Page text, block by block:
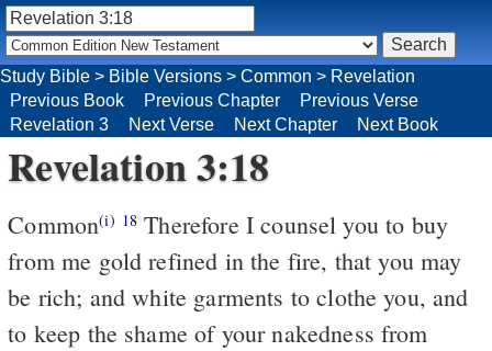
Study Bible > Bible Versions > Common > Revelation
Previous Book
Previous Chapter
Previous Verse
Revelation 3
Next Verse Next Chapter Next Book
Revelation 3:18
Common(i) 18 Therefore I counsel you to buy
from me gold refined in the fire, that you may
be rich; and white garments to clothe you, and
to keep the shame of your nakedness from